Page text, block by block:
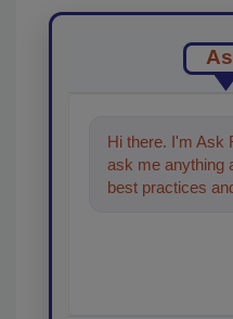
Hi there. I'm Ask
ask me anything
best practices